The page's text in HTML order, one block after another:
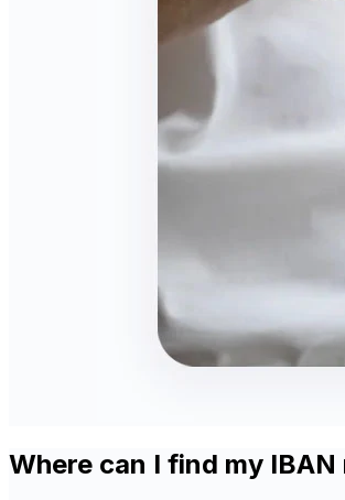
Where can I find my IBAN